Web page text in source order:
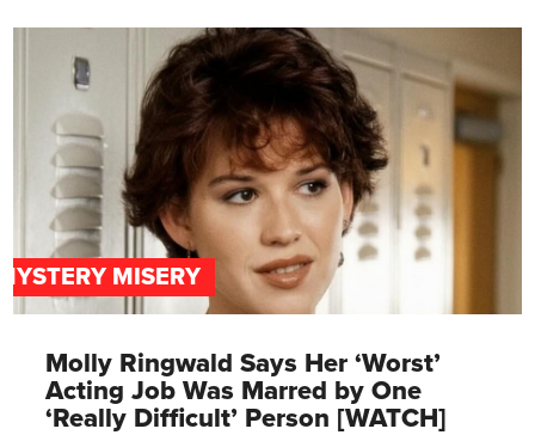
MISERY
Molly Ringwald Says Her ‘Worst’
Acting Job Was Marred by One
‘Really Difficult’ Person [WATCH]